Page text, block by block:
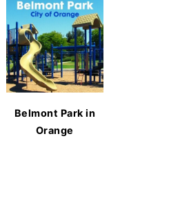
Belmont Park in
Orange